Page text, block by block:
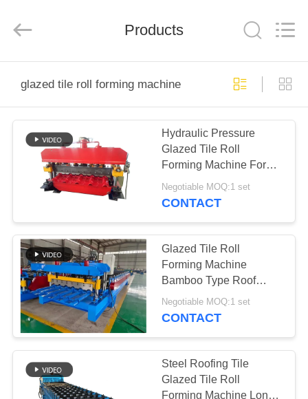
PRODUCTS
ABOUT
FACTORY
TOUR
QUALITY
CONTROL
SITEMAP
Trading
Products
glazed tile roll forming machine
Hydraulic Pressure
Glazed Tile Roll
Forming Machine For
Yx35-925 Profile
Negotiable MOQ:1 set
CONTACT
Glazed Tile Roll
Forming Machine
Bamboo Type Roof
Making Machine
Negotiable MOQ:1 set
CONTACT
Steel Roofing Tile
Glazed Tile Roll
Forming Machine Long